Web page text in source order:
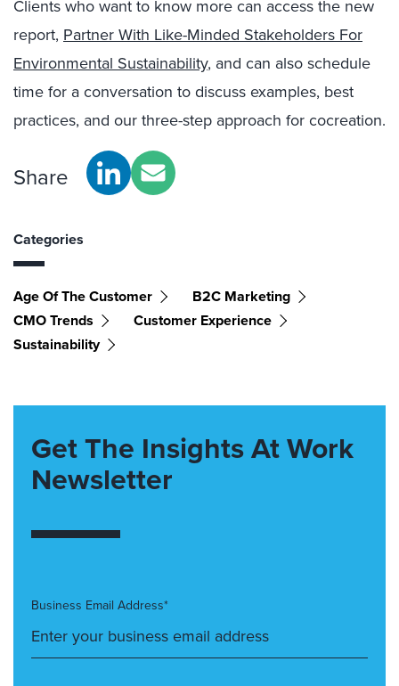
Clients who want to know more can access the new
report, Partner With Like-Minded Stakeholders For
Environmental Sustainability, and can also schedule
time for a conversation to discuss examples, best
practices, and our three-step approach for cocreation.
Share
Categories
Age Of The Customer
B2C Marketing
CMO Trends
Customer Experience
Sustainability
Get The Insights At Work
Newsletter
Business Email Address*